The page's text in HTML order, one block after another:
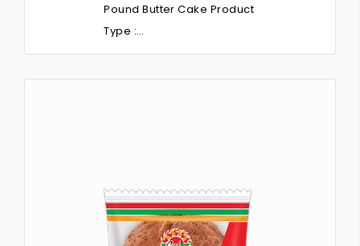
Pound Butter Cake Product
Type :…